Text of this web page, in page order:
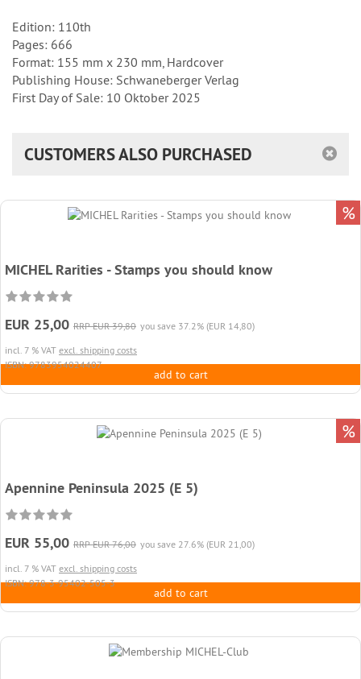
Edition: 110th
Pages: 666
Format: 155 mm x 230 mm, Hardcover
Publishing House: Schwaneberger Verlag
First Day of Sale: 10 Oktober 2025
CUSTOMERS ALSO PURCHASED
MICHEL Rarities - Stamps you should know
EUR 25,00 RRP EUR 39,80 you save 37.2% (EUR 14,80)
incl. 7 % VAT excl. shipping costs
ISBN: 9783954024407
add to cart
%
Apennine Peninsula 2025 (E 5)
EUR 55,00 RRP EUR 76,00 you save 27.6% (EUR 21,00)
incl. 7 % VAT excl. shipping costs
ISBN: 978-3-95402-505-3
add to cart
%